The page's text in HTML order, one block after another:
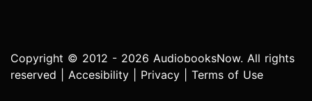
Copyright © 2012 - 2026 AudiobooksNow. All rights
reserved | Accesibility Privacy Terms of Use